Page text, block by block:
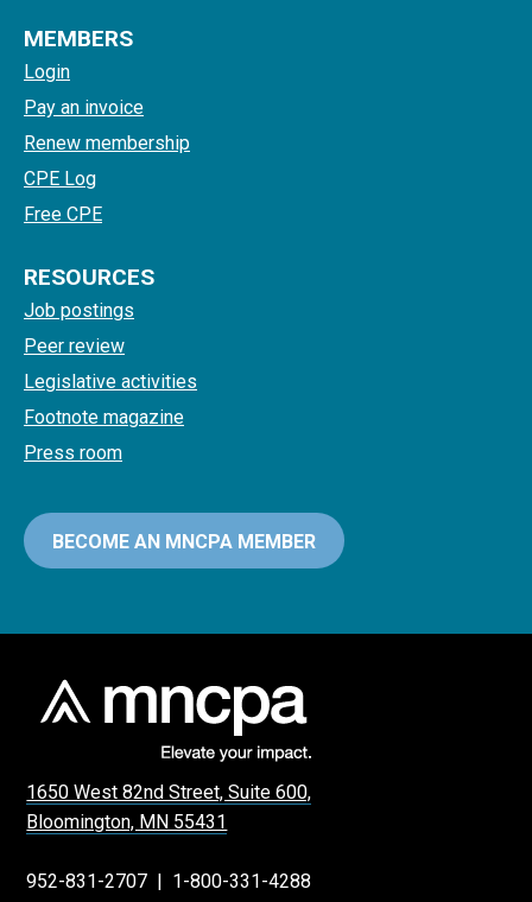
MEMBERS
Login
Pay an invoice
Renew membership
CPE Log
Free CPE
RESOURCES
Job postings
Peer review
Legislative activities
Footnote magazine
Press room
BECOME AN MNCPA MEMBER
1650 West 82nd Street, Suite 600,
Bloomington, MN 55431
952-831-2707 | 1-800-331-4288